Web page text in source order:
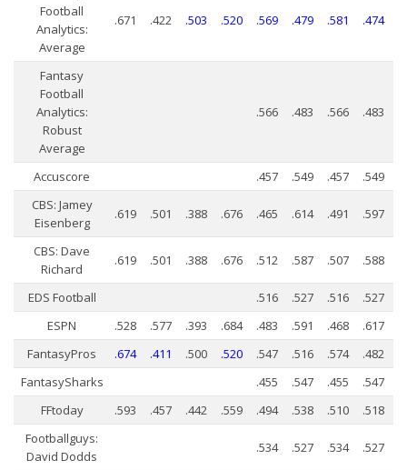
Statistics
How To Learn R
R is Better than Excel
Do Stats Help in Fantasy Football?
Download/Run Our Scripts
ffanalytics R Package
Apps
Auction Draft Optimizer
Snake Draft Optimizer
Weekly Lineup Optimizer
Rankings/Projections for Your League
API
Other Tools
Stock Analysis
Error Logging
Football
Analytics:
Average
.671 .422 .503 .520 .569 .479 .581 .474
Fantasy
Football
Analytics:
Robust
Average
.566 .483 .566 .483
Accuscore .457 .549 .457
.549
CBS: Jamey
Eisenberg
.619 .501 .388 .676 .465 .614 .491 .597
CBS: Dave
Richard
.619 .501 .388 .676 .512 .587 .507 .588
EDS Football .516 .527 .516
.527
ESPN
.528 .577 .393 .684 .483 .591 .468
.617
FantasyPros
.674 .411 .500 .520 .547 .516 .574
.482
FantasySharks
.455 .547 .455
.547
FFtoday
.593 .457 .442 .559 .494 .538 .510
.518
Footballguys:
David Dodds
.534 .527 .534 .527